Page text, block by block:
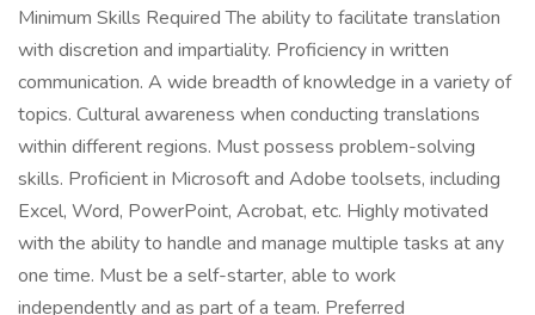
Minimum Skills Required The ability to facilitate translation
with discretion and impartiality. Proficiency in written
communication. A wide breadth of knowledge in a variety of
topics. Cultural awareness when conducting translations
within different regions. Must possess problem-solving
skills. Proficient in Microsoft and Adobe toolsets, including
Excel, Word, PowerPoint, Acrobat, etc. Highly motivated
with the ability to handle and manage multiple tasks at any
one time. Must be a self-starter, able to work
independently and as part of a team. Preferred